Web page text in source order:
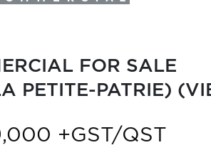
FOR SALE
PETITE-PATRIE)
+GST/QST